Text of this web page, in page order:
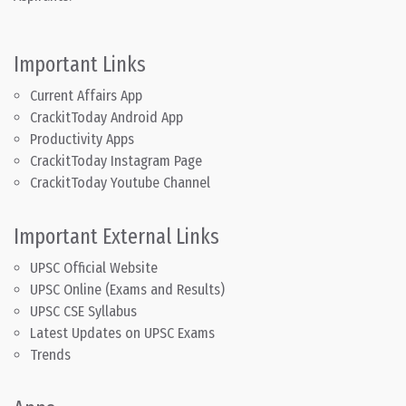
Important Links
Current Affairs App
CrackitToday Android App
Productivity Apps
CrackitToday Instagram Page
CrackitToday Youtube Channel
Important External Links
UPSC Official Website
UPSC Online (Exams and Results)
UPSC CSE Syllabus
Latest Updates on UPSC Exams
Trends